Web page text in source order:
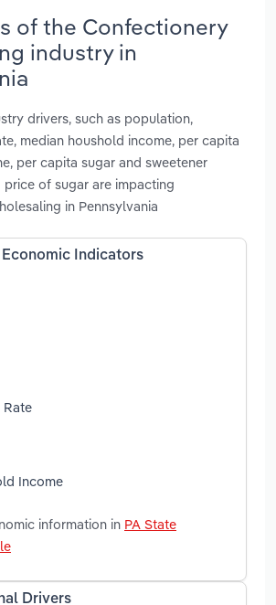
of the Confectionery
industry in
drivers, such as population,
median houshold income, per capita
per capita sugar and sweetener
of sugar are impacting
in Pennsylvania
Economic Indicators
Rate
Income
information in PA State
Drivers